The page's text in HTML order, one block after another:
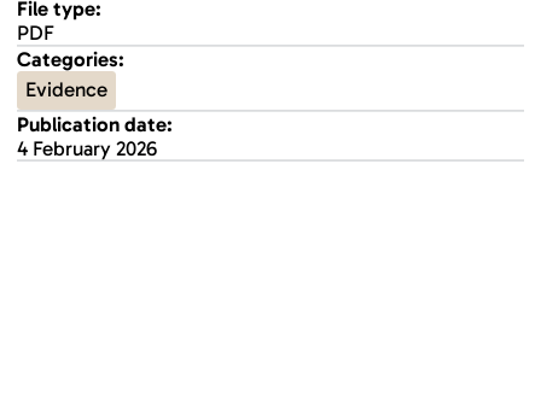
File type:
PDF
Categories:
Evidence
Publication date:
4 February 2026